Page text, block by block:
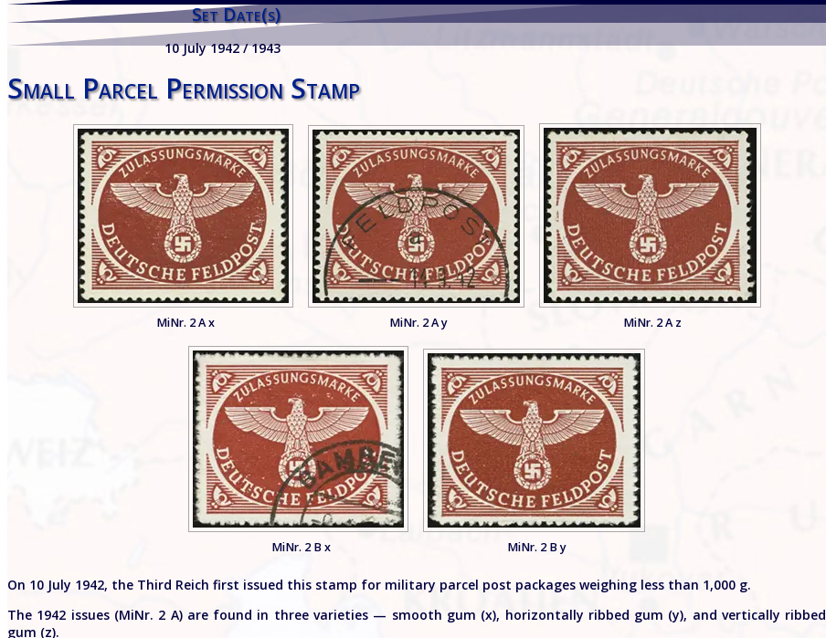
Set Date(s)
10 July 1942 / 1943
Small Parcel Permission Stamp
MiNr. 2 A x MiNr. 2 A y MiNr. 2 A z
MiNr. 2 B x MiNr. 2 B y
On 10 July 1942, the Third Reich first issued this stamp for military parcel post packages weighing less than 1,000 g.
The 1942 issues (MiNr. 2 A) are found in three varieties — smooth gum (x), horizontally ribbed gum (y), and vertically ribbed
gum (z).